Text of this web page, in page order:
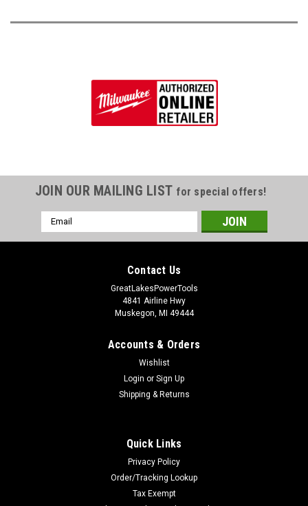
JOIN OUR MAILING LIST for special offers!
Email
Address
Contact Us
GreatLakesPowerTools
4841 Airline Hwy
Muskegon, MI 49444
Accounts & Orders
Wishlist
Login or Sign Up
Shipping & Returns
Quick Links
Privacy Policy
Order/Tracking Lookup
Tax Exempt